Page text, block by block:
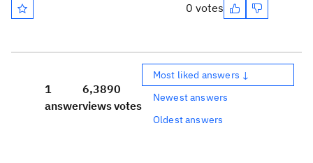
0 votes
1
answer
6,389
views
0
votes
Most liked answers ↓
Newest answers
Oldest answers